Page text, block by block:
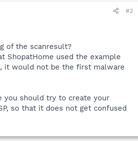
#2
of the scanresult?
ShopatHome used the example
it would not be the first malware
you should try to create your
so that it does not get confused